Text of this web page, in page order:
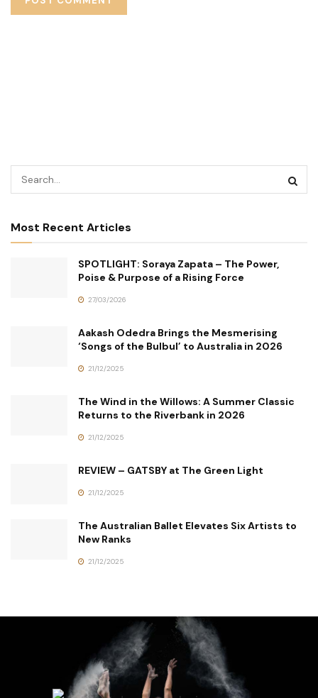
Most Recent Articles
SPOTLIGHT: Soraya Zapata – The Power,
Poise & Purpose of a Rising Force
27/03/2026
Aakash Odedra Brings the Mesmerising
‘Songs of the Bulbul’ to Australia in 2026
21/12/2025
The Wind in the Willows: A Summer Classic
Returns to the Riverbank in 2026
21/12/2025
REVIEW – GATSBY at The Green Light
21/12/2025
The Australian Ballet Elevates Six Artists to
New Ranks
21/12/2025